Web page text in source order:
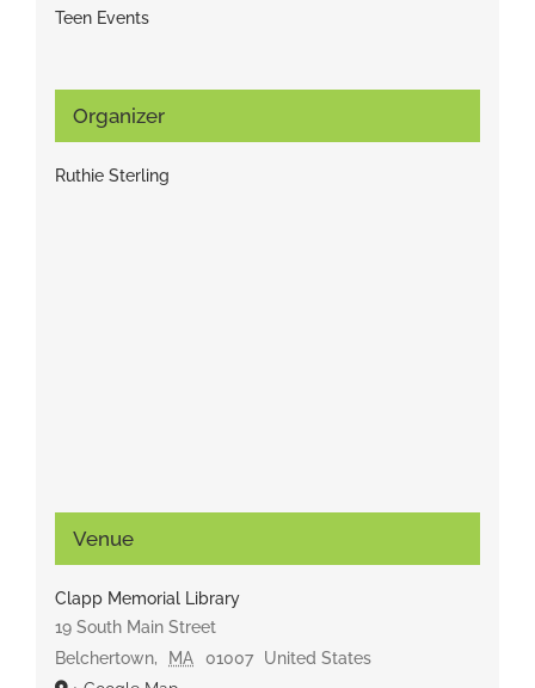
Teen Events
Organizer
Ruthie Sterling
Venue
Clapp Memorial Library
19 South Main Street
Belchertown, MA 01007
United States